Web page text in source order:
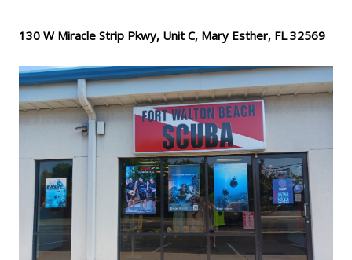
130 W Miracle Strip Pkwy, Unit C, Mary Esther, FL 32569